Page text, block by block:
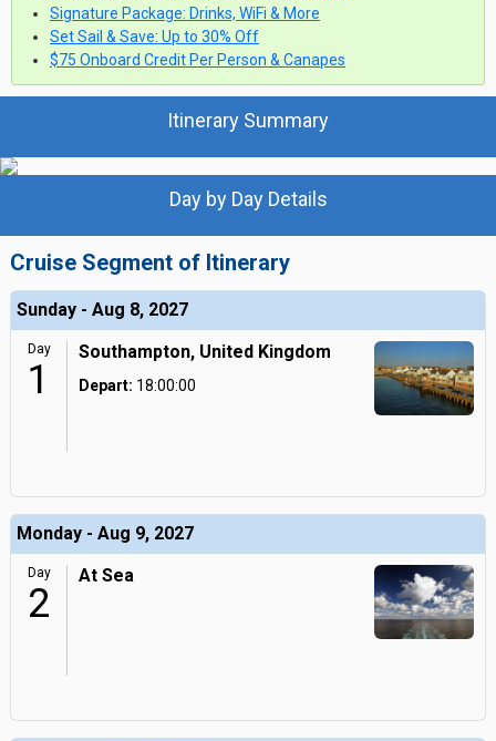
Signature Package: Drinks, WiFi & More
Set Sail & Save: Up to 30% Off
$75 Onboard Credit Per Person & Canapes
Itinerary Summary
Day by Day Details
Cruise Segment of Itinerary
Sunday - Aug 8, 2027
Day
1
Southampton, United Kingdom
Depart: 18:00:00
Monday - Aug 9, 2027
Day
2
At Sea